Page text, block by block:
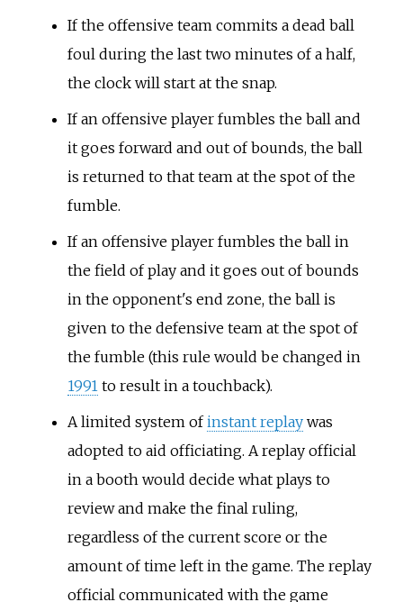
If the offensive team commits a dead ball
foul during the last two minutes of a half,
the clock will start at the snap.
If an offensive player fumbles the ball and
it goes forward and out of bounds, the ball
is returned to that team at the spot of the
fumble.
If an offensive player fumbles the ball in
the field of play and it goes out of bounds
in the opponent's end zone, the ball is
given to the defensive team at the spot of
the fumble (this rule would be changed in
1991to result in a touchback).
A limited system ofinstant replaywas
adopted to aid officiating. A replay official
in a booth would decide what plays to
review and make the final ruling,
regardless of the current score or the
amount of time left in the game. The replay
official communicated with the game